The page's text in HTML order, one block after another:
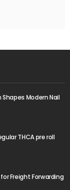
Modern Nail
THCA pre roll
Freight Forwarding